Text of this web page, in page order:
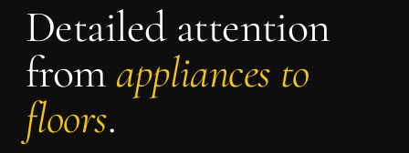
Detailed attention
from appliances to
floors.